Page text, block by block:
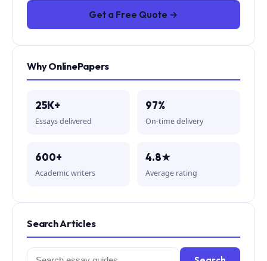
Get a Free Quote →
Why OnlinePapers
25K+
Essays delivered
97%
On-time delivery
600+
Academic writers
4.8★
Average rating
Search Articles
Search